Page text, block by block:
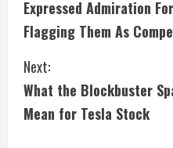
n
t
i
n
Expressed Admiration
Flagging Them As
Next:
What the Blockbuster
Mean for Tesla Stock